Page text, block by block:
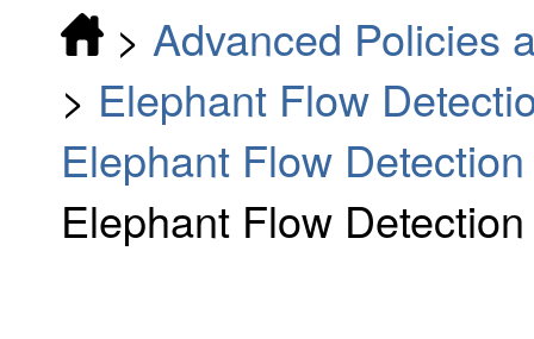
> Advanced Policies
> Elephant Flow
Elephant Flow
Elephant Flow